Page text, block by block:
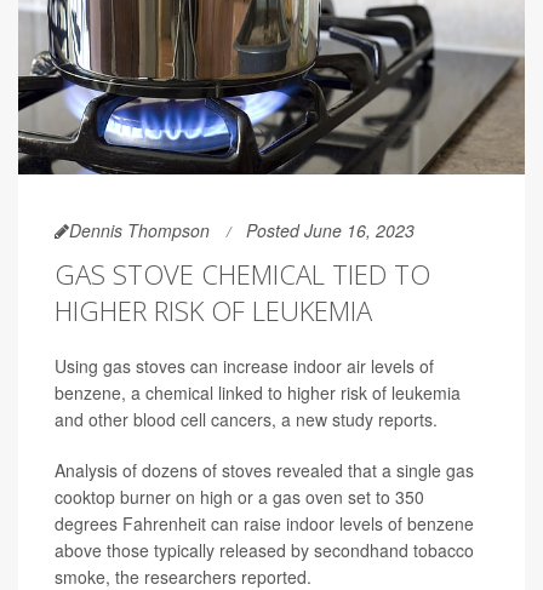
Dennis Thompson Posted June 16, 2023
GAS STOVE CHEMICAL TIED TO
HIGHER RISK OF LEUKEMIA
Using gas stoves can increase indoor air levels of
benzene, a chemical linked to higher risk of leukemia
and other blood cell cancers, a new study reports.
Analysis of dozens of stoves revealed that a single gas
cooktop burner on high or a gas oven set to 350
degrees Fahrenheit can raise indoor levels of benzene
above those typically released by secondhand tobacco
smoke, the researchers reported.